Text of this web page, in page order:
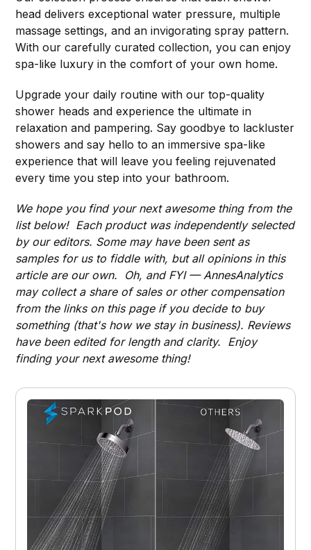
head delivers exceptional water pressure, multiple
massage settings, and an invigorating spray pattern.
With our carefully curated collection, you can enjoy
spa-like luxury in the comfort of your own home.
Upgrade your daily routine with our top-quality
shower heads and experience the ultimate in
relaxation and pampering. Say goodbye to lackluster
showers and say hello to an immersive spa-like
experience that will leave you feeling rejuvenated
every time you step into your bathroom.
We hope you find your next awesome thing from the
list below! Each product was independently selected
by our editors. Some may have been sent as
samples for us to fiddle with, but all opinions in this
article are our own. Oh, and FYI — AnnesAnalytics
may collect a share of sales or other compensation
from the links on this page if you decide to buy
something (that's how we stay in business). Reviews
have been edited for length and clarity. Enjoy
finding your next awesome thing!